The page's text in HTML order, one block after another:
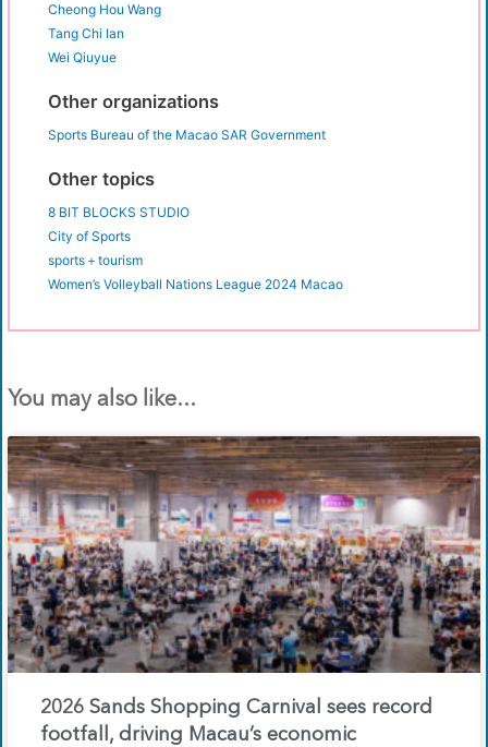
Cheong Hou Wang
Tang Chi Ian
Wei Qiuyue
Other organizations
Sports Bureau of the Macao SAR Government
Other topics
8 BIT BLOCKS STUDIO
City of Sports
sports＋tourism
Women’s Volleyball Nations League 2024 Macao
You may also like...
2026 Sands Shopping Carnival sees record
footfall, driving Macau’s economic